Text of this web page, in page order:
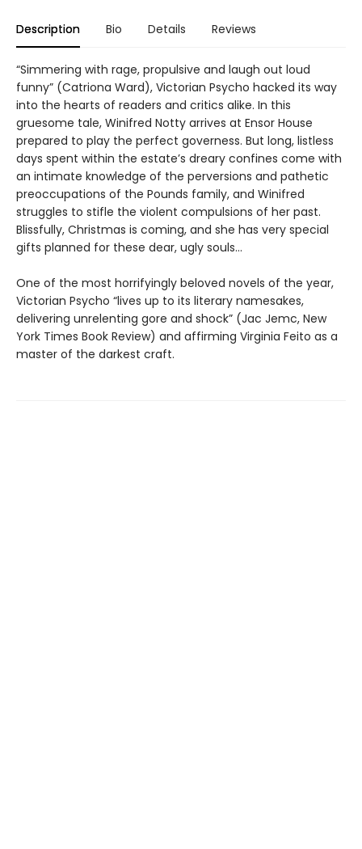
Description Bio Details Reviews
“Simmering with rage, propulsive and laugh out loud
funny” (Catriona Ward), Victorian Psycho hacked its way
into the hearts of readers and critics alike. In this
gruesome tale, Winifred Notty arrives at Ensor House
prepared to play the perfect governess. But long, listless
days spent within the estate’s dreary confines come with
an intimate knowledge of the perversions and pathetic
preoccupations of the Pounds family, and Winifred
struggles to stifle the violent compulsions of her past.
Blissfully, Christmas is coming, and she has very special
gifts planned for these dear, ugly souls…
One of the most horrifyingly beloved novels of the year,
Victorian Psycho “lives up to its literary namesakes,
delivering unrelenting gore and shock” (Jac Jemc, New
York Times Book Review) and affirming Virginia Feito as a
master of the darkest craft.